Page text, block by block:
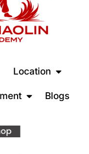
Location
Blogs